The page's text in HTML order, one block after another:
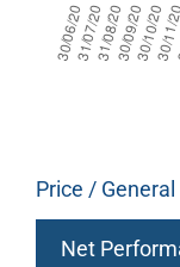
Price /
Net